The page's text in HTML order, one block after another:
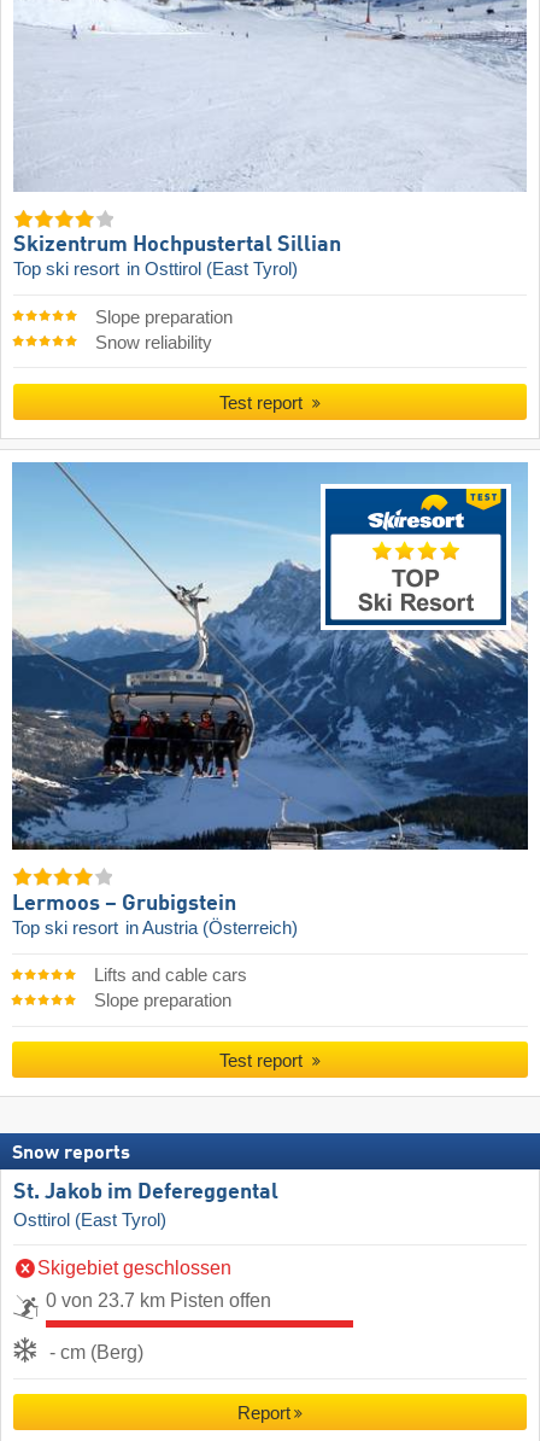
Skizentrum Hochpustertal Sillian
Top ski resort in Osttirol (East Tyrol)
Slope preparation
Snow reliability
Test report
Lermoos – Grubigstein
Top ski resort in Austria (Österreich)
Lifts and cable cars
Slope preparation
Test report
Snow reports
St. Jakob im Defereggental
Osttirol (East Tyrol)
Skigebiet geschlossen
0 von 23.7 km Pisten offen
- cm (Berg)
Report